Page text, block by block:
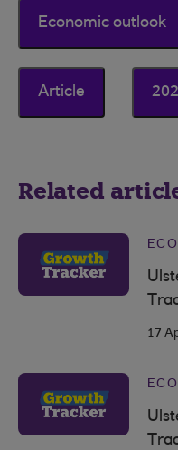
Economic outlook
Article
Related
17